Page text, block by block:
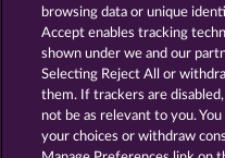
ROYAL SEVEN
browsing data or unique
Accept enables tracking
shown under we and our
Selecting Reject All or
them. If trackers are
not be as relevant to you.
your choices or withdraw